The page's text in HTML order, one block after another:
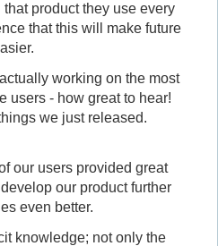
product they use every
that this will make future
working on the most
users - how great to hear!
we just released.
our users provided great
our product further
even better.
knowledge; not only the